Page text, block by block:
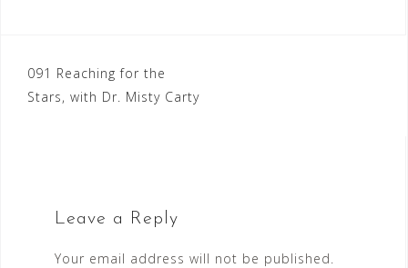
Post
navigation
091 Reaching for the
Stars, with Dr. Misty Carty
Leave a Reply
Your email address will not be published.